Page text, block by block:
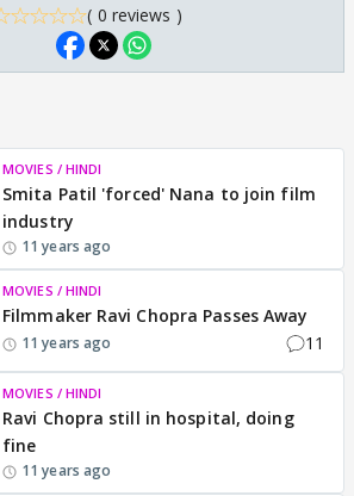
( 0 reviews )
MOVIES / HINDI
Smita Patil 'forced' Nana to join film
industry
11 years ago
MOVIES / HINDI
Filmmaker Ravi Chopra Passes Away
11 years ago 11
MOVIES / HINDI
Ravi Chopra still in hospital, doing
fine
11 years ago